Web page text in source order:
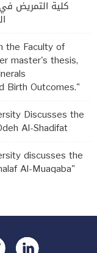
كلية التمريض
the Faculty of
master's thesis,
Birth Outcomes."
Discusses the
Al-Shadifat
discusses the
Al-Muaqaba"